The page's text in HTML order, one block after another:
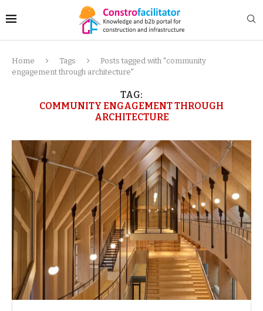
Home Tags
Posts tagged with "community
engagement through architecture"
TAG:
COMMUNITY ENGAGEMENT THROUGH
ARCHITECTURE